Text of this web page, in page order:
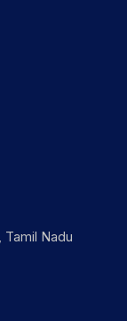
Tamil Nadu